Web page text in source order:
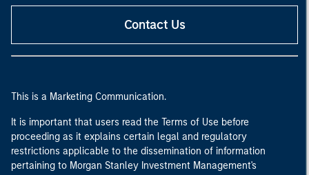
Contact Us
This is a Marketing Communication.
It is important that users read the Terms of Use before
proceeding as it explains certain legal and regulatory
restrictions applicable to the dissemination of information
pertaining to Morgan Stanley Investment Management's